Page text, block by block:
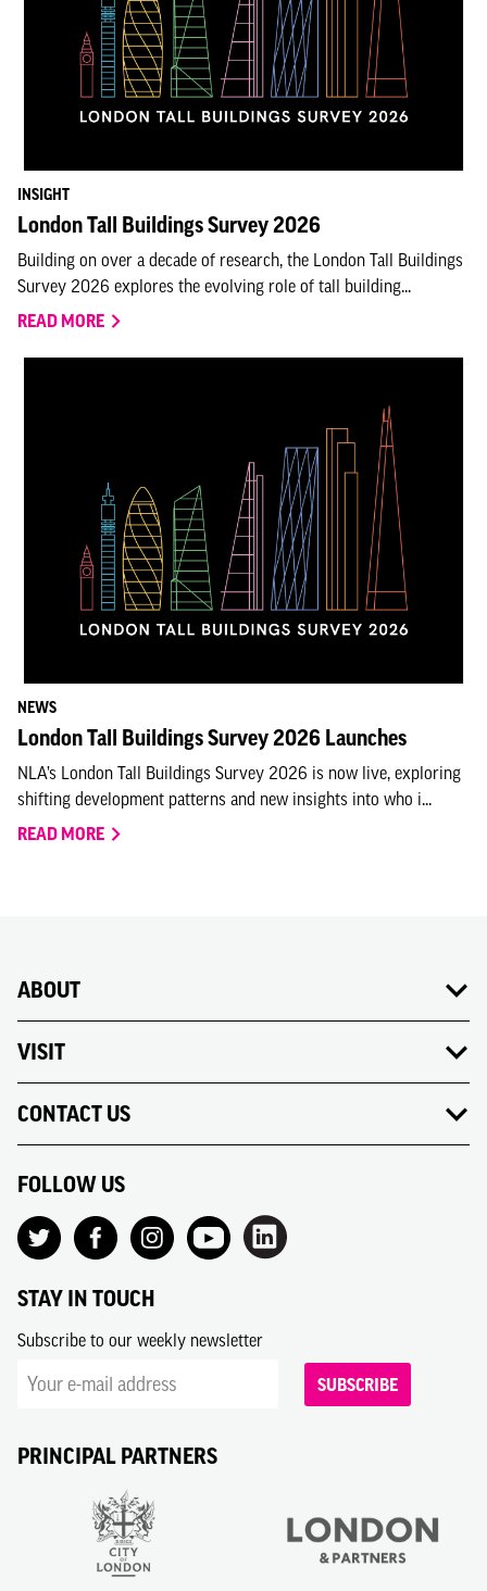
INSIGHT
London Tall Buildings Survey 2026
Building on over a decade of research, the London Tall Buildings
Survey 2026 explores the evolving role of tall building...
READ MORE
NEWS
London Tall Buildings Survey 2026 Launches
NLA’s London Tall Buildings Survey 2026 is now live, exploring
shifting development patterns and new insights into who i...
READ MORE
ABOUT
VISIT
CONTACT US
FOLLOW US
STAY IN TOUCH
Subscribe to our weekly newsletter
SUBSCRIBE
PRINCIPAL PARTNERS